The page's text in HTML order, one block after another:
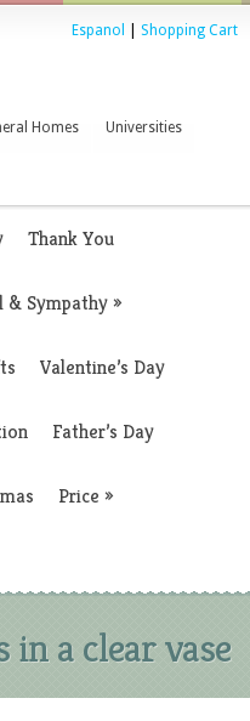
Espanol Shopping Cart
Homes Universities
Thank You
& Sympathy»
Valentine’s Day
Father’s Day
Price »
in a clear vase